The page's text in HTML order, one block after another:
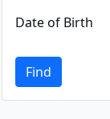
Date of Birth
Find